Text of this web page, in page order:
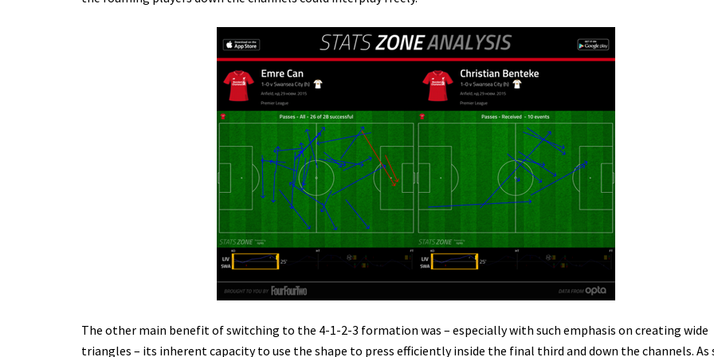
The other main benefit of switching to the 4-1-2-3 formation was – especially with such emphasis on creating wide
triangles – its inherent capacity to use the shape to press efficiently inside the final third and down the channels. As